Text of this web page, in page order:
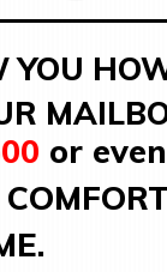
or even